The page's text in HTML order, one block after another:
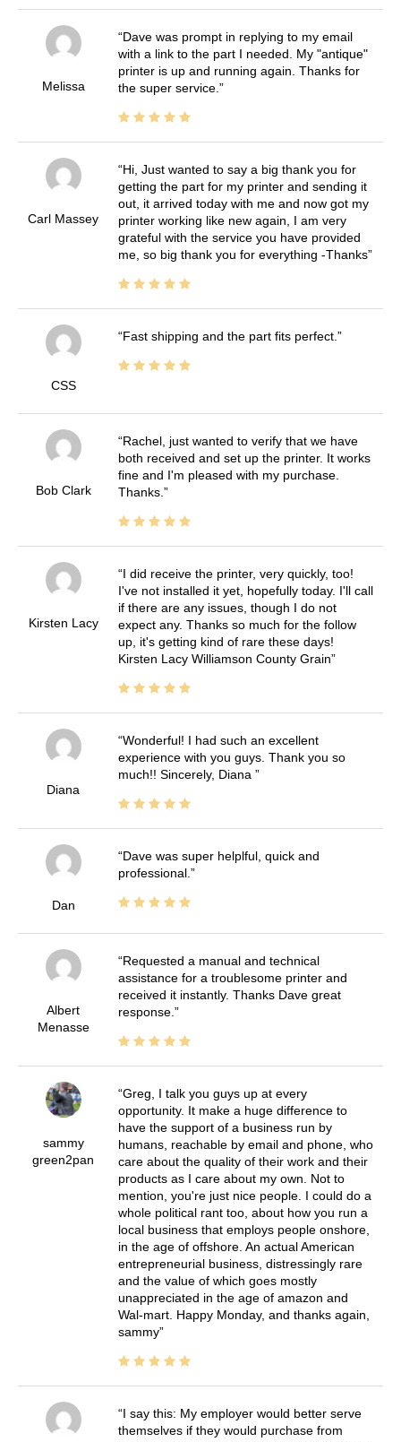
Melissa
Dave was prompt in replying to my email
with a link to the part I needed. My "antique"
printer is up and running again. Thanks for
the super service.
Carl Massey
Hi, Just wanted to say a big thank you for
getting the part for my printer and sending it
out, it arrived today with me and now got my
printer working like new again, I am very
grateful with the service you have provided
me, so big thank you for everything -Thanks
CSS
Fast shipping and the part fits perfect.
Bob Clark
Rachel, just wanted to verify that we have
both received and set up the printer. It works
fine and I'm pleased with my purchase.
Thanks.
Kirsten Lacy
I did receive the printer, very quickly, too!
I've not installed it yet, hopefully today. I'll call
if there are any issues, though I do not
expect any. Thanks so much for the follow
up, it's getting kind of rare these days!
Kirsten Lacy Williamson County Grain
Diana
Wonderful! I had such an excellent
experience with you guys. Thank you so
much!! Sincerely, Diana
Dan
Dave was super helplful, quick and
professional.
Albert
Menasse
Requested a manual and technical
assistance for a troublesome printer and
received it instantly. Thanks Dave great
response.
sammy
green2pan
Greg, I talk you guys up at every
opportunity. It make a huge difference to
have the support of a business run by
humans, reachable by email and phone, who
care about the quality of their work and their
products as I care about my own. Not to
mention, you're just nice people. I could do a
whole political rant too, about how you run a
local business that employs people onshore,
in the age of offshore. An actual American
entrepreneurial business, distressingly rare
and the value of which goes mostly
unappreciated in the age of amazon and
Wal-mart. Happy Monday, and thanks again,
sammy
I say this: My employer would better serve
themselves if they would purchase from